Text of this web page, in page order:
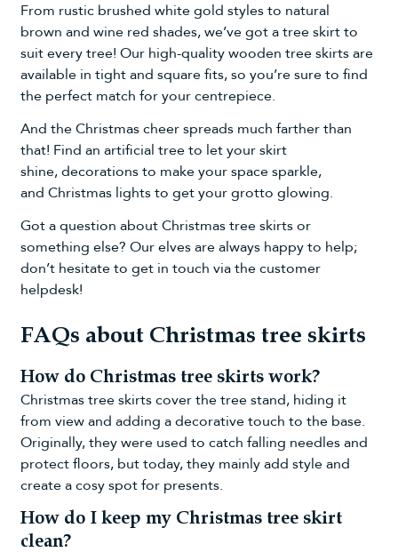
From rustic brushed white gold styles to natural
brown and wine red shades, we’ve got a tree skirt to
suit every tree! Our high-quality wooden tree skirts are
available in tight and square fits, so you’re sure to find
the perfect match for your centrepiece.
And the Christmas cheer spreads much farther than
that! Find an artificial treeto let your skirt
shine,decorationsto make your space sparkle,
and Christmas lightsto get your grotto glowing.
Got a question about Christmas tree skirts or
something else? Our elves are always happy to help;
don’t hesitate to get in touch via thecustomer
helpdesk!
FAQs about Christmas tree skirts
How do Christmas tree skirts work?
Christmas tree skirts cover the tree stand, hiding it
from view and adding a decorative touch to the base.
Originally, they were used to catch falling needles and
protect floors, but today, they mainly add style and
create a cosy spot for presents.
How do I keep my Christmas tree skirt
clean?